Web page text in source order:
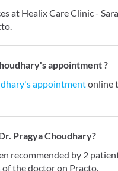
at Healix Care Clinic -
appointment ?
appointmentonline
Pragya Choudhary?
recommended by 2
of the doctor on Practo.